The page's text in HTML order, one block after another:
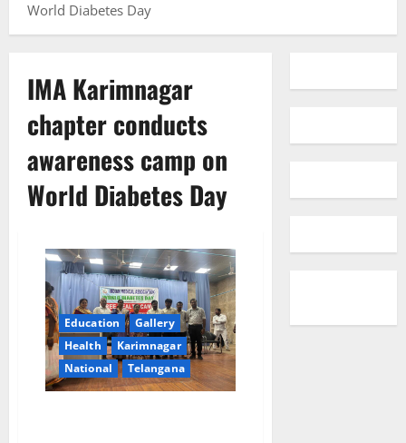
World Diabetes Day
IMA Karimnagar
chapter conducts
awareness camp on
World Diabetes Day
Education
Gallery
Health
Karimnagar
National
Telangana